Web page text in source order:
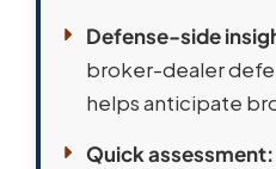
Defense-side
broker-dealer
helps anticipate
Quick assessment: